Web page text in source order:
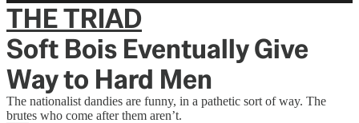
THE TRIAD
Soft Bois Eventually Give
Way to Hard Men
The nationalist dandies are funny, in a pathetic sort of way. The
brutes who come after them aren’t.